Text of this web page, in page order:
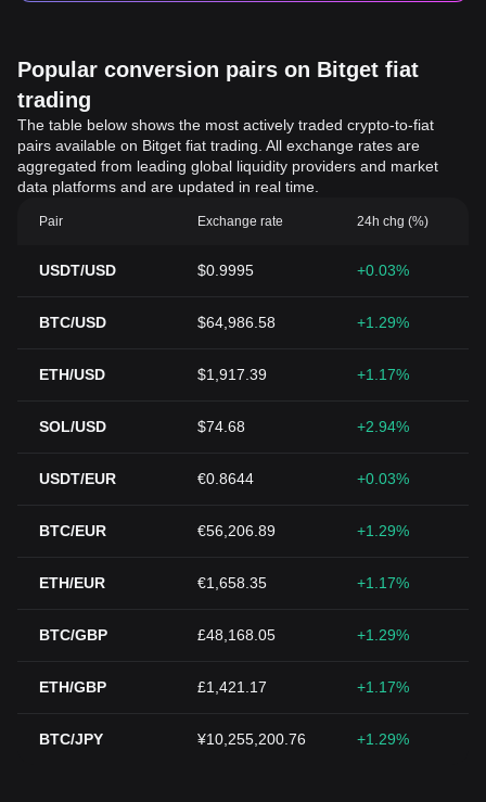
Popular conversion pairs on Bitget fiat
trading
The table below shows the most actively traded crypto-to-fiat
pairs available on Bitget fiat trading. All exchange rates are
aggregated from leading global liquidity providers and market
data platforms and are updated in real time.
Pair Exchange rate 24h chg (%)
USDT/USD $0.9995 +0.03%
BTC/USD $64,986.58 +1.29%
ETH/USD $1,917.39 +1.17%
SOL/USD $74.68 +2.94%
USDT/EUR €0.8644 +0.03%
BTC/EUR €56,206.89 +1.29%
ETH/EUR €1,658.35 +1.17%
BTC/GBP £48,168.05 +1.29%
ETH/GBP £1,421.17 +1.17%
BTC/JPY ¥10,255,200.76 +1.29%